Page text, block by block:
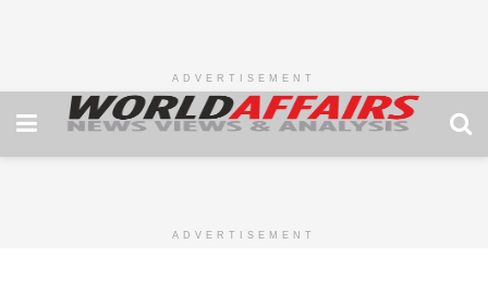
ADVERTISEMENT
ADVERTISEMENT